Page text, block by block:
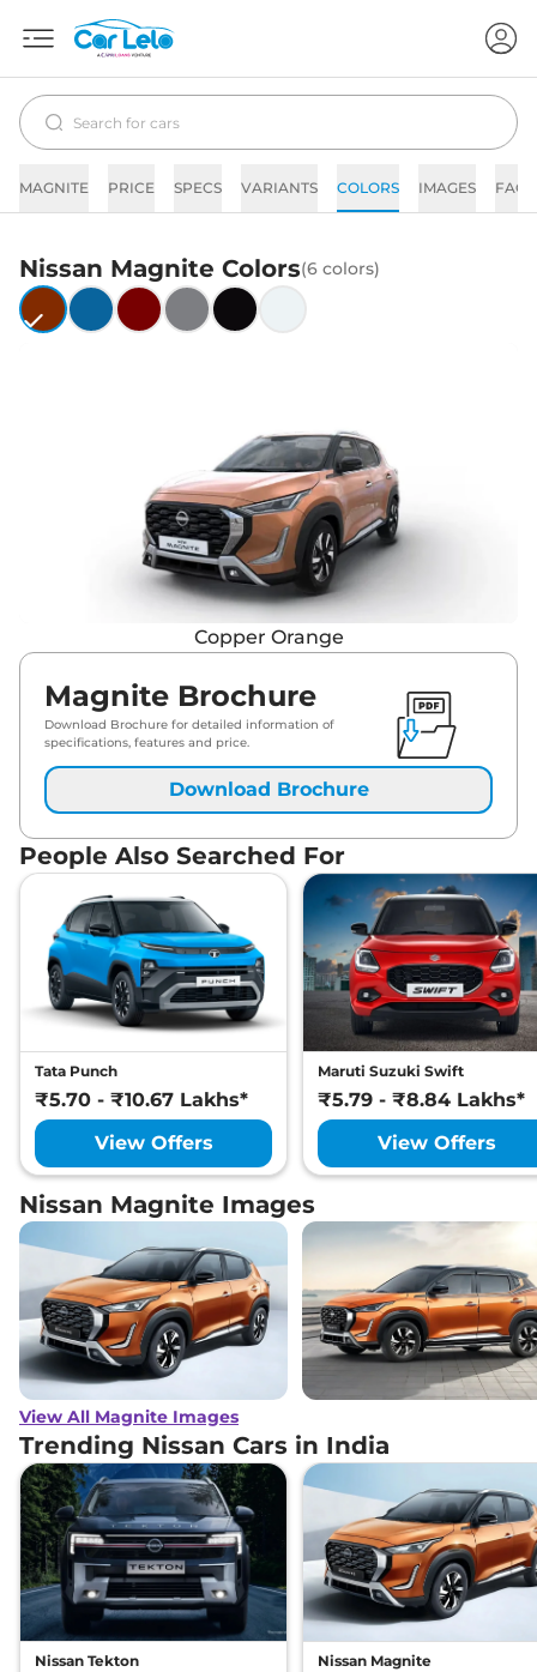
MAGNITE PRICE SPECS VARIANTS COLORS IMAGES FAQs
Nissan Magnite Colors(6 colors)
Copper Orange
Magnite Brochure
Download Brochure for detailed information of
specifications, features and price.
Download Brochure
People Also Searched For
Tata Punch
₹5.70 - ₹10.67 Lakhs*
View Offers
Maruti Suzuki Swift
₹5.79 - ₹8.84 Lakhs*
View Offers
Nissan Magnite Images
View All Magnite Images
Trending Nissan Cars in India
Nissan Tekton Nissan Magnite